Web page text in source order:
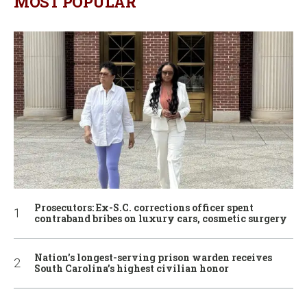
Prosecutors: Ex-S.C. corrections officer spent
contraband bribes on luxury cars, cosmetic surgery
Nation’s longest-serving prison warden receives
South Carolina’s highest civilian honor